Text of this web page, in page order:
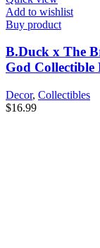
Add to wishlist
Buy product
B.Duck x The
God Collectible
Bastet Series,
Decor, Collectibles
$16.99